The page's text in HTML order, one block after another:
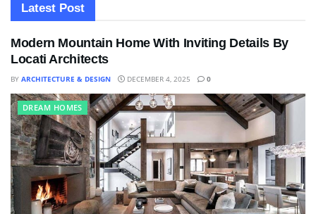
Latest Post
Modern Mountain Home With Inviting Details By
Locati Architects
BY ARCHITECTURE & DESIGN DECEMBER 4, 2025 0
DREAM HOMES